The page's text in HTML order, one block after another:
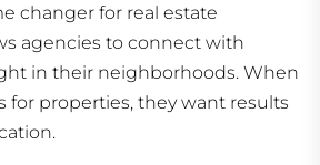
changer for real estate
agencies to connect with
in their neighborhoods. When
for properties, they want results